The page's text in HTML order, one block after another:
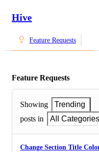
Hive
Feature Requests
Feature Requests
Showing
Trending
posts in
All Categories
Change Section Title